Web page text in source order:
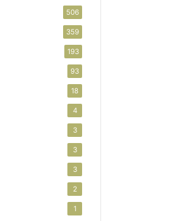
506
359
193
93
18
4
3
3
3
2
1